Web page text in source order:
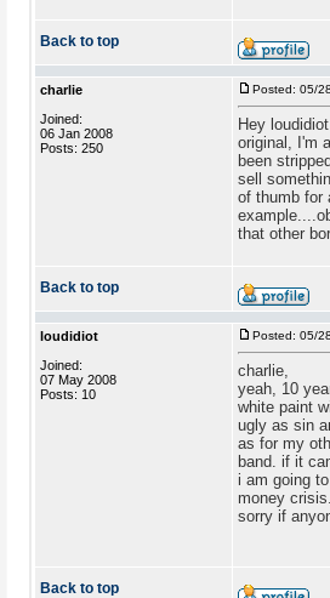
Back to top
charlie
Joined:
06 Jan 2008
Posts: 250
Posted: 05/
Hey
original, I'm
been
sell
of thumb for
that other
Back to top
loudidiot
Joined:
07 May 2008
Posts: 10
Posted: 05/
charlie,
yeah, 10
white paint
ugly as sin
as for my
band. if it
i am going
money
sorry if
Back to top